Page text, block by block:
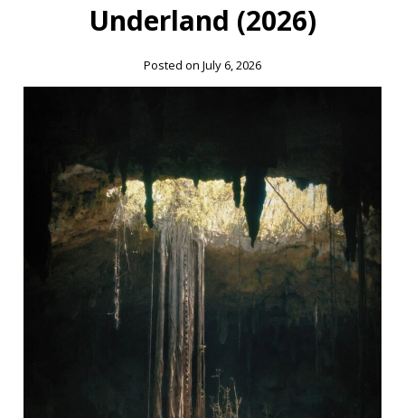
Underland (2026)
Posted on July 6, 2026